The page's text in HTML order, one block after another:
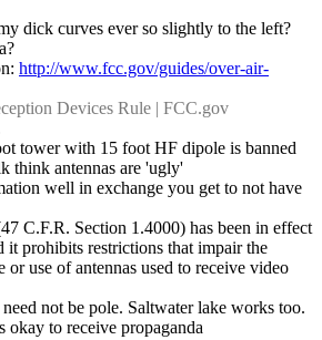
dick curves ever so slightly to the left?
http://www.fcc.gov/guides/over-air-
Devices Rule | FCC.gov
tower with 15 foot HF dipole is banned
think antennas are 'ugly'
well in exchange you get to not have
C.F.R. Section 1.4000) has been in effect
it prohibits restrictions that impair the
or use of antennas used to receive video
not be pole. Saltwater lake works too.
okay to receive propaganda